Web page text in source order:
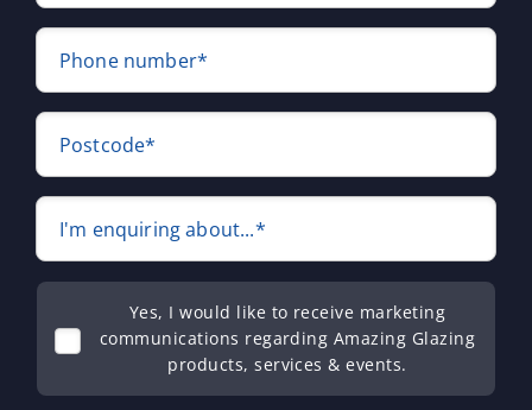
Phone number*
Postcode*
I'm enquiring about...*
Yes, I would like to receive marketing
communications regarding Amazing Glazing
products, services & events.